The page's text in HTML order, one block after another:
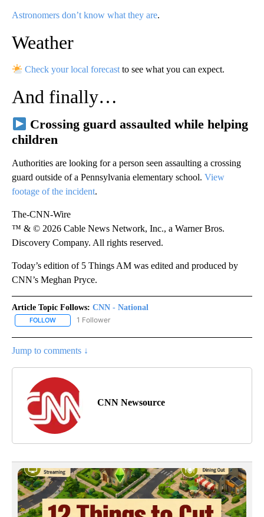
Astronomers don’t know what they are.
Weather
Check your local forecast to see what you can expect.
And finally…
Crossing guard assaulted while helping
children
Authorities are looking for a person seen assaulting a crossing
guard outside of a Pennsylvania elementary school. View
footage of the incident.
The-CNN-Wire
™ & © 2026 Cable News Network, Inc., a Warner Bros.
Discovery Company. All rights reserved.
Today’s edition of 5 Things AM was edited and produced by
CNN’s Meghan Pryce.
Article Topic Follows: CNN - National
FOLLOW FOLLOW "CNN - NATIONAL" TO RECEIVE NOTIFICATIONS ABOUT
1 Follower
Jump to comments ↓
CNN Newsource